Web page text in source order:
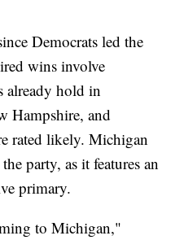
Democrats led the
wins involve
already hold in
Hampshire, and
rated likely. Michigan
party, as it features an
primary.
to Michigan,"